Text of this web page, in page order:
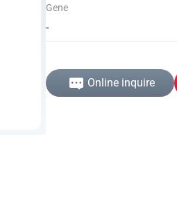
Gene
-
Online inquire